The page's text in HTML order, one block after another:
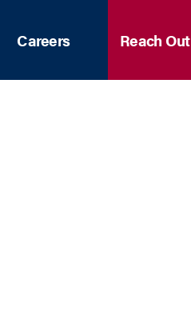
Careers Reach Out